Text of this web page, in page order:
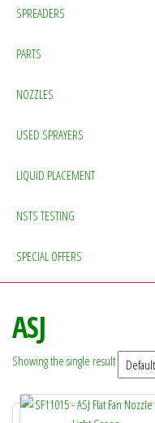
SPREADERS
PARTS
NOZZLES
USED SPRAYERS
LIQUID PLACEMENT
NSTS TESTING
SPECIAL OFFERS
ASJ
Showing the single result